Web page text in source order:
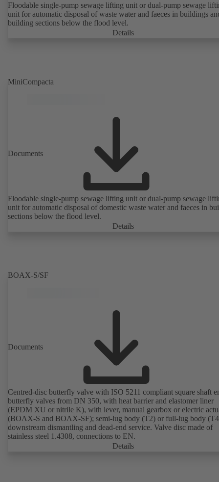
Floodable single-pump sewage lifting unit or dual-pump sewage
unit for automatic disposal of waste water and faeces in buildings
building sections below the flood level.
Details
MiniCompacta
Documents
Floodable single-pump sewage lifting unit or dual-pump sewage
unit for automatic disposal of domestic waste water and faeces in
sections below the flood level.
Details
BOAX-S/SF
Documents
Centred-disc butterfly valve with ISO 5211 compliant square shaft
butterfly valves from DN 350, with heat barrier and elastomer liner
(EPDM XU or nitrile K), with lever, manual gearbox or electric
(BOAX-S and BOAX-SF); semi-lug body (T2) or full-lug body
downstream dismantling and dead-end service. Valve disc made of
stainless steel 1.4308, connections to EN.
Details